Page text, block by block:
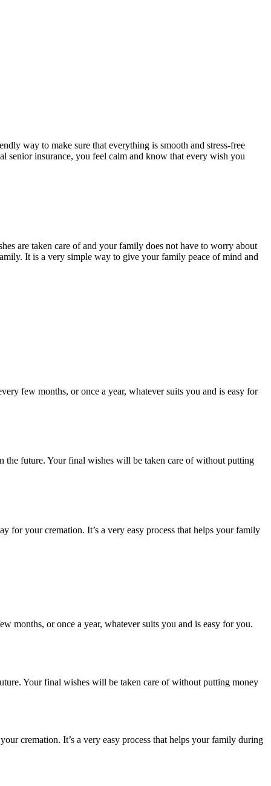
way to make sure that everything is smooth and stress-free
senior insurance, you feel calm and know that every wish you
are taken care of and your family does not have to worry about
It is a very simple way to give your family peace of mind and
few months, or once a year, whatever suits you and is easy for
the future. Your final wishes will be taken care of without putting
for your cremation. It’s a very easy process that helps your family
months, or once a year, whatever suits you and is easy for you.
Your final wishes will be taken care of without putting money
cremation. It’s a very easy process that helps your family during